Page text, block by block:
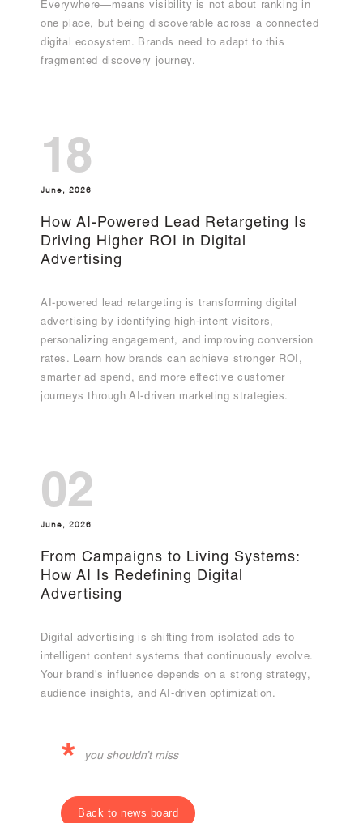
Everywhere—means visibility is not about ranking in
one place, but being discoverable across a connected
digital ecosystem. Brands need to adapt to this
fragmented discovery journey.
18
June, 2026
How AI-Powered Lead Retargeting Is
Driving Higher ROI in Digital
Advertising
AI-powered lead retargeting is transforming digital
advertising by identifying high-intent visitors,
personalizing engagement, and improving conversion
rates. Learn how brands can achieve stronger ROI,
smarter ad spend, and more effective customer
journeys through AI-driven marketing strategies.
02
June, 2026
From Campaigns to Living Systems:
How AI Is Redefining Digital
Advertising
Digital advertising is shifting from isolated ads to
intelligent content systems that continuously evolve.
Your brand's influence depends on a strong strategy,
audience insights, and AI-driven optimization.
* you shouldn’t miss
Back to news board